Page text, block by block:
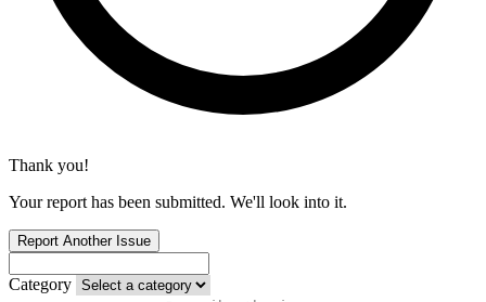
Thank you!
Your report has been submitted. We'll look into it.
Report Another Issue
Category